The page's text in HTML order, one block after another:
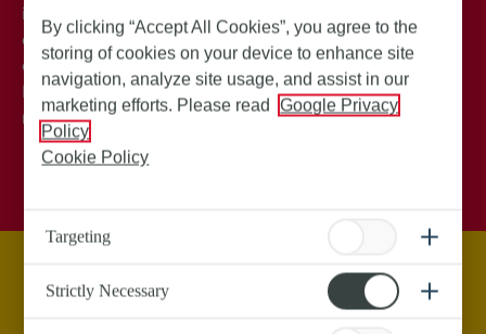
insightful blogs and exciting campaigns, to
elevate your culinary adventure. Find innovative
cooking tips, and delectable dishes. Anchor
Butter has everything you need to inspire your
next kitchen masterpiece!
By clicking “Accept All Cookies”, you agree to the
storing of cookies on your device to enhance site
navigation, analyze site usage, and assist in our
marketing efforts. Please read
Google Privacy
Policy
Cookie Policy
Targeting
Strictly Necessary